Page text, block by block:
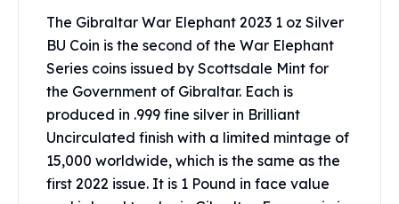
Perth Mint Silver Bars
Austrian Silver Coins
Philharmonic Silver Coins
Mexican Silver Coins
Libertad Silver Coins
Germania Mint Coins
Germania Mint Rounds
Lady Germania
Golden State Mint
The Gibraltar War Elephant 2023 1 oz Silver
BU Coin is the second of the War Elephant
Series coins issued by Scottsdale Mint for
the Government of Gibraltar. Each is
produced in .999 fine silver in Brilliant
Uncirculated finish with a limited mintage of
15,000 worldwide, which is the same as the
first 2022 issue. It is 1 Pound in face value